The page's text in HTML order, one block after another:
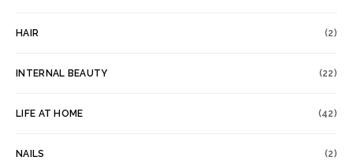
HAIR (2)
INTERNAL BEAUTY (22)
LIFE AT HOME (42)
NAILS (2)